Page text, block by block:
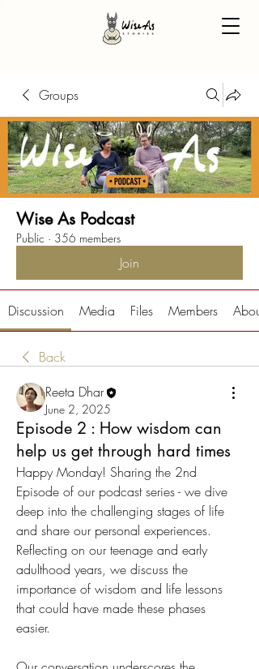
Groups
Wise As Podcast
Public · 356 members
Join
Discussion Media Files Members About
Back
Reeta Dhar
June 2, 2025
Episode 2 : How wisdom can
help us get through hard times
Happy Monday! Sharing the 2nd
Episode of our podcast series - we dive
deep into the challenging stages of life
and share our personal experiences.
Reflecting on our teenage and early
adulthood years, we discuss the
importance of wisdom and life lessons
that could have made these phases
easier.